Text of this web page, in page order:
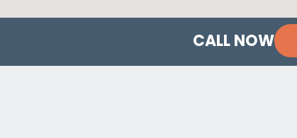
CALL NOW